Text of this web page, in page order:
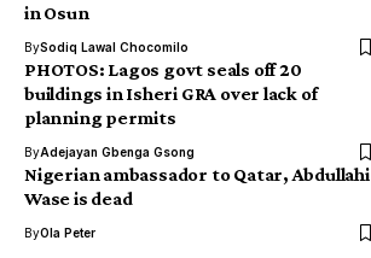
in Osun
BySodiq Lawal Chocomilo
PHOTOS: Lagos govt seals off 20
buildings in Isheri GRA over lack of
planning permits
ByAdejayan Gbenga Gsong
Nigerian ambassador to Qatar, Abdullahi
Wase is dead
ByOla Peter